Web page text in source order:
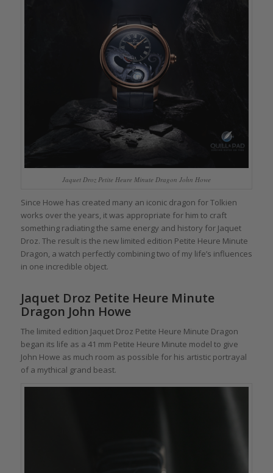
Jaquet Droz Petite Heure Minute Dragon John Howe
Since Howe has created many an iconic dragon for Tolkien
works over the years, it was appropriate for him to craft
something radiating the same energy and history for Jaquet
Droz. The result is the new limited edition Petite Heure Minute
Dragon, a watch perfectly combining two of my life’s influences
in one incredible object.
Jaquet Droz Petite Heure Minute
Dragon John Howe
The limited edition Jaquet Droz Petite Heure Minute Dragon
began its life as a 41 mm Petite Heure Minute model to give
John Howe as much room as possible for his artistic portrayal
of a mythical grand beast.